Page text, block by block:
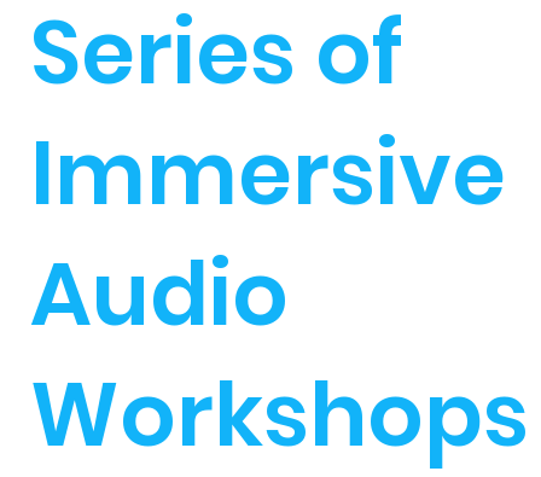
Series of
Immersive
Audio
Workshops